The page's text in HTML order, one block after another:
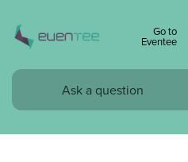
Go to
Eventee